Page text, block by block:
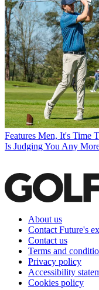
Features Men, It's Time
Is Judging You Any
About us
Contact Future's
Contact us
Terms and
Privacy policy
Accessibility
Cookies policy